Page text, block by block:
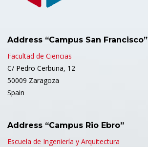
Address “Campus San Francisco”
Facultad de Ciencias
C/ Pedro Cerbuna, 12
50009 Zaragoza
Spain
Address “Campus Rio Ebro”
Escuela de Ingeniería y Arquitectura